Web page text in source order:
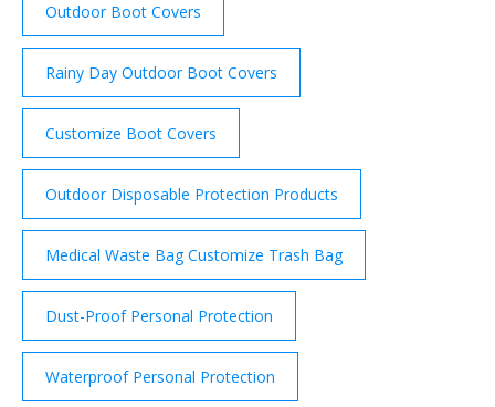
Outdoor Boot Covers
Rainy Day Outdoor Boot Covers
Customize Boot Covers
Outdoor Disposable Protection Products
Medical Waste Bag Customize Trash Bag
Dust-Proof Personal Protection
Waterproof Personal Protection